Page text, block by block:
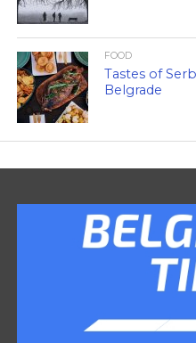
FOOD
Tastes of
Belgrade